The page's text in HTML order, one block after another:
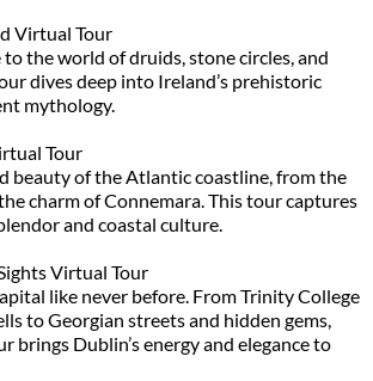
Virtual Tour
the world of druids, stone circles, and
dives deep into Ireland’s prehistoric
mythology.
Tour
beauty of the Atlantic coastline, from the
charm of Connemara. This tour captures
and coastal culture.
Virtual Tour
like never before. From Trinity College
to Georgian streets and hidden gems,
brings Dublin’s energy and elegance to